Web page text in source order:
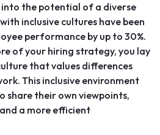
the potential of a diverse
inclusive cultures have been
performance by up to 30%.
of your hiring strategy, you lay
that values differences
This inclusive environment
share their own viewpoints,
a more efficient